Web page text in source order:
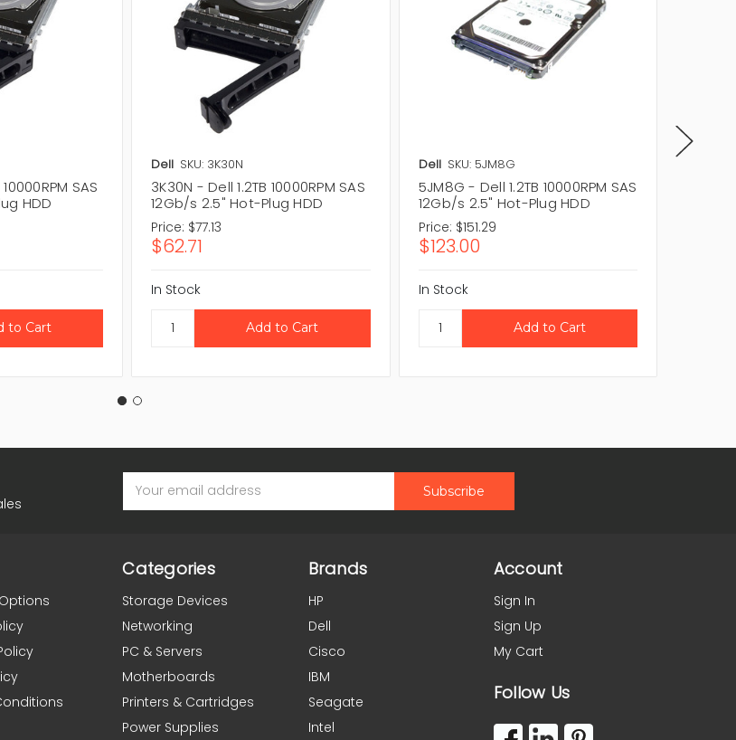
SAS
HDD
Dell SKU: 3K30N
3K30N - Dell 1.2TB 10000RPM SAS
12Gb/s 2.5" Hot-Plug HDD
Price: $77.13
$62.71
In Stock
Dell SKU: 5JM8G
5JM8G - Dell 1.2TB 10000RPM SAS
12Gb/s 2.5" Hot-Plug HDD
Price: $151.29
$123.00
In Stock
Address
Categories
Storage Devices
Networking
PC & Servers
Motherboards
Printers & Cartridges
Power Supplies
Brands
HP
Dell
Cisco
IBM
Seagate
Intel
Account
Sign In
Sign Up
My Cart
Follow Us